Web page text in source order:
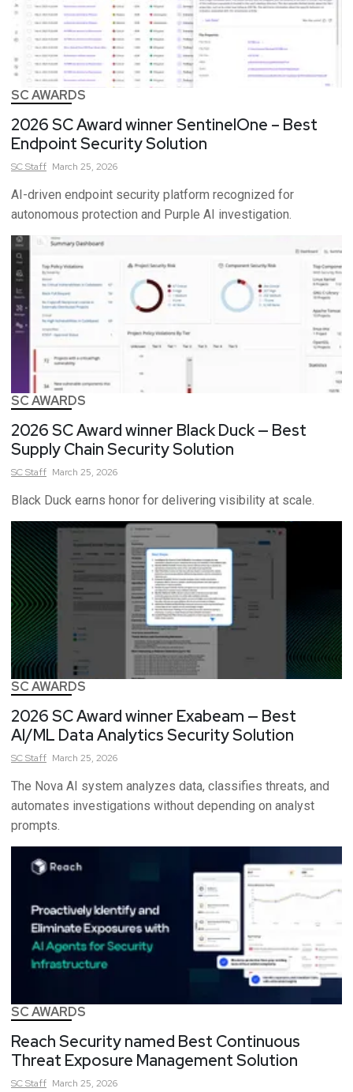
SC AWARDS
2026 SC Award winner SentinelOne – Best
Endpoint Security Solution
SCStaff March 25, 2026
AI-driven endpoint security platform recognized for
autonomous protection and Purple AI investigation.
SC AWARDS
2026 SC Award winner Black Duck — Best
Supply Chain Security Solution
SCStaff March 25, 2026
Black Duck earns honor for delivering visibility at scale.
SC AWARDS
2026 SC Award winner Exabeam — Best
AI/ML Data Analytics Security Solution
SCStaff March 25, 2026
The Nova AI system analyzes data, classifies threats, and
automates investigations without depending on analyst
prompts.
SC AWARDS
Reach Security named Best Continuous
Threat Exposure Management Solution
SCStaff March 25, 2026